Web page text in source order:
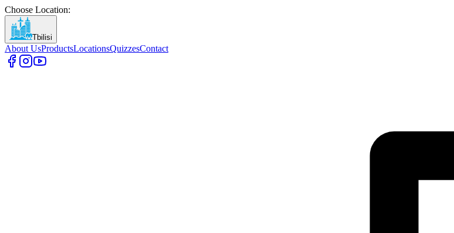
Choose Location:
Tbilisi
About UsProductsLocationsQuizzesContact